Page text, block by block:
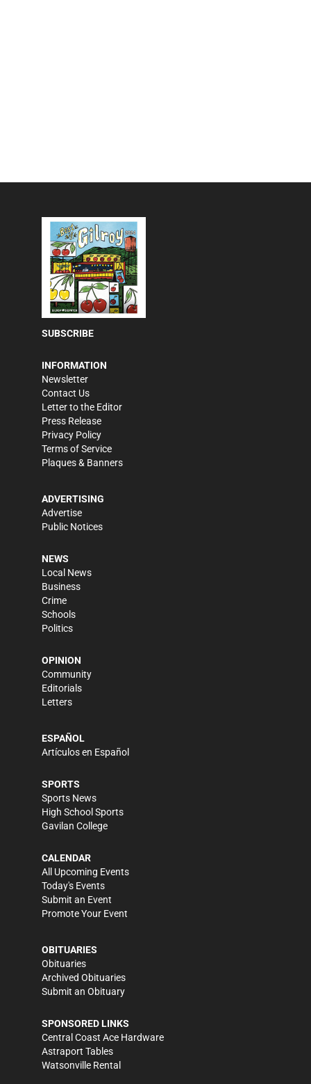
SUBSCRIBE
INFORMATION
Newsletter
Contact Us
Letter to the Editor
Press Release
Privacy Policy
Terms of Service
Plaques & Banners
ADVERTISING
Advertise
Public Notices
NEWS
Local News
Business
Crime
Schools
Politics
OPINION
Community
Editorials
Letters
ESPAÑOL
Artículos en Español
SPORTS
Sports News
High School Sports
Gavilan College
CALENDAR
All Upcoming Events
Today's Events
Submit an Event
Promote Your Event
OBITUARIES
Obituaries
Archived Obituaries
Submit an Obituary
SPONSORED LINKS
Central Coast Ace Hardware
Astraport Tables
Watsonville Rental